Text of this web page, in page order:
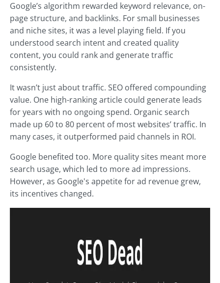
Google’s algorithm rewarded keyword relevance, on-
page structure, and backlinks. For small businesses
and niche sites, it was a level playing field. If you
understood search intent and created quality
content, you could rank and generate traffic
consistently.
It wasn’t just about traffic. SEO offered compounding
value. One high-ranking article could generate leads
for years with no ongoing spend. Organic search
made up 60 to 80 percent of most websites’ traffic. In
many cases, it outperformed paid channels in ROI.
Google benefited too. More quality sites meant more
search usage, which led to more ad impressions.
However, as Google's appetite for ad revenue grew,
its incentives changed.